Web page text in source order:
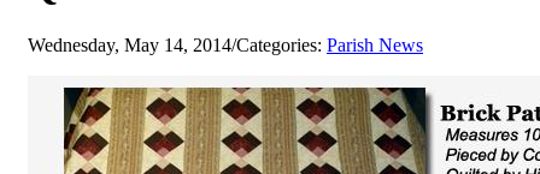
Wednesday, May 14, 2014/Categories: Parish News